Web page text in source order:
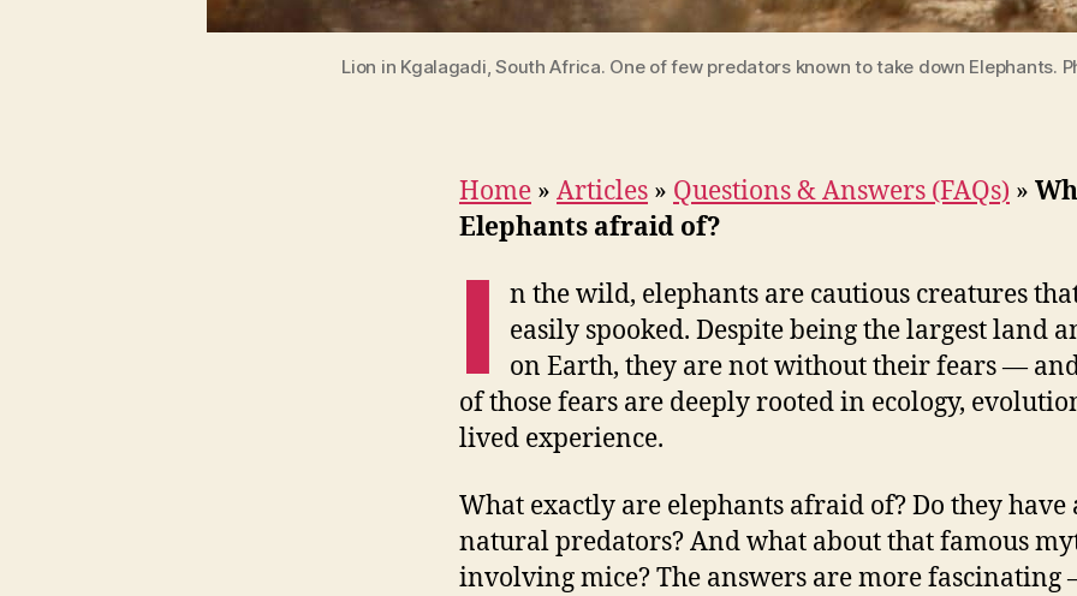
Lion in Kgalagadi, South Africa. One of few predators known to take down Elephants.
Home » Articles » Questions & Answers (FAQs) »
Elephants afraid of?
I
n the wild, elephants are cautious creatures
easily spooked. Despite being the largest land
on Earth, they are not without their fears —
of those fears are deeply rooted in ecology,
lived experience.
What exactly are elephants afraid of? Do they have
natural predators? And what about that famous
involving mice? The answers are more fascinating